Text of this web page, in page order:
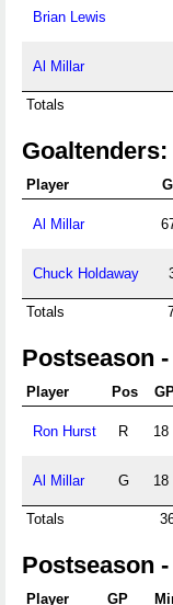
Brian Lewis
Al Millar
Totals
Goaltenders:
Player
Al Millar
Chuck Holdaway
Totals
Postseason
Player Pos
Ron Hurst R 18
Al Millar G 18
Totals
Postseason
Player GP